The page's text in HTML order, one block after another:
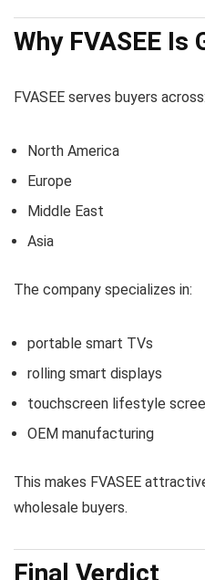
Why FVASEE Is
FVASEE serves buyers across:
North America
Europe
Middle East
Asia
The company specializes in:
portable smart TVs
rolling smart displays
touchscreen lifestyle
OEM manufacturing
This makes FVASEE
wholesale buyers.
Final Verdict